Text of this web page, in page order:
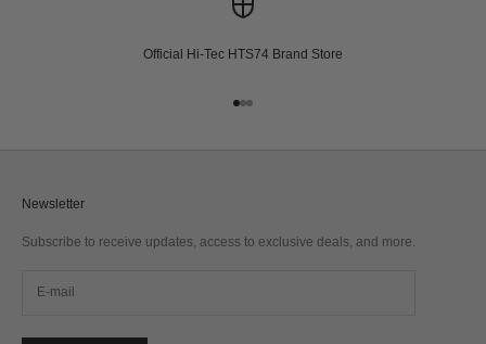
Official Hi-Tec HTS74 Brand Store
Go to item 1
Go to item 2
Go to item 3
Newsletter
Subscribe to receive updates, access to exclusive deals, and more.